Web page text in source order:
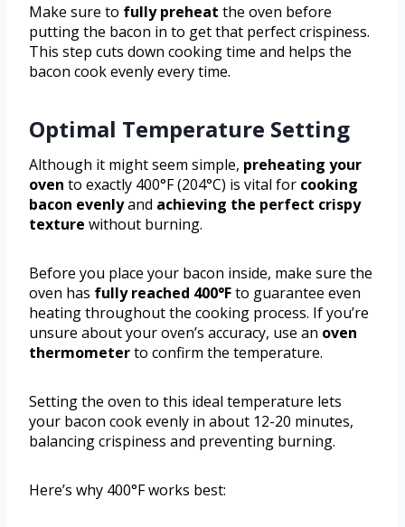
Make sure to fully preheat the oven before
putting the bacon in to get that perfect crispiness.
This step cuts down cooking time and helps the
bacon cook evenly every time.
Optimal Temperature Setting
Although it might seem simple, preheating your
oven to exactly 400°F (204°C) is vital for cooking
bacon evenlyand achieving the perfect crispy
texture without burning.
Before you place your bacon inside, make sure the
oven has fully reached 400°Fto guarantee even
heating throughout the cooking process. If you’re
unsure about your oven’s accuracy, use an oven
thermometerto confirm the temperature.
Setting the oven to this ideal temperature lets
your bacon cook evenly in about 12-20 minutes,
balancing crispiness and preventing burning.
Here’s why 400°F works best: